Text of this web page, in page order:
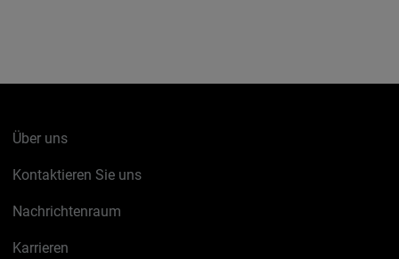
Über uns
Kontaktieren Sie uns
Nachrichtenraum
Karrieren